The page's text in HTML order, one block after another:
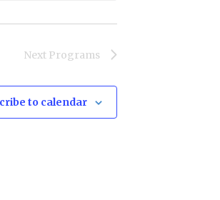
Next Programs
to calendar